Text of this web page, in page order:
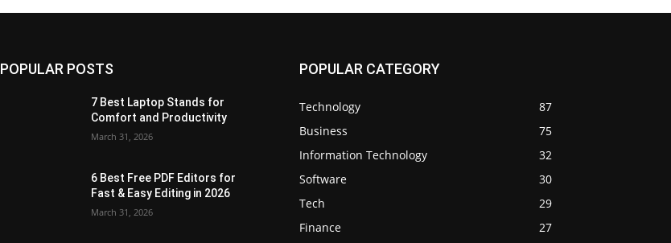
POPULAR POSTS
7 Best Laptop Stands for
Comfort and Productivity
March 31, 2026
6 Best Free PDF Editors for
Fast & Easy Editing in 2026
March 31, 2026
POPULAR CATEGORY
Technology
87
Business
75
Information Technology
32
Software
30
Tech
29
Finance
27